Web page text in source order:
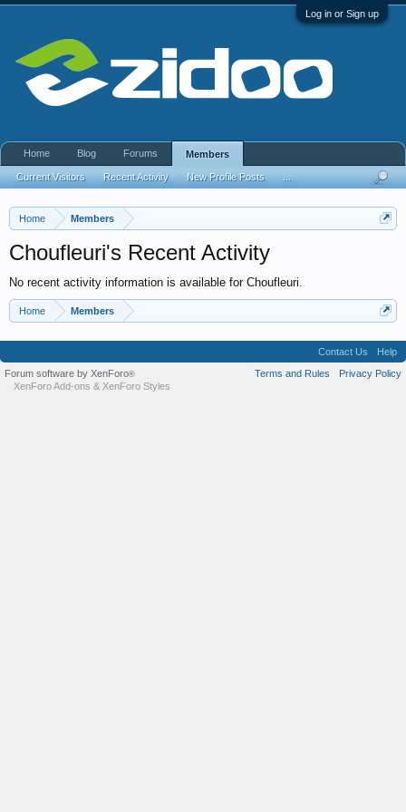
Log in or Sign up
Home Members
Choufleuri's Recent Activity
No recent activity information is available for Choufleuri.
Home Members
Home Blog Forums Members
Current Visitors Recent Activity New Profile Posts
Contact Us
Help
Terms and Rules
Privacy Policy
Forum software by XenForo®
XenForo Add-ons & XenForo Styles